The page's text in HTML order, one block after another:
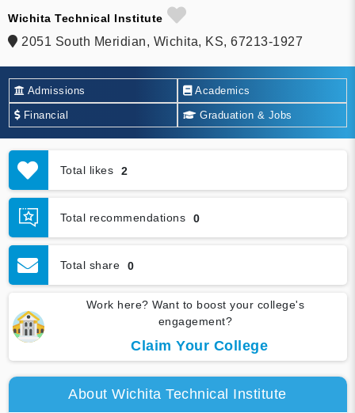
Wichita Technical Institute
2051 South Meridian, Wichita, KS, 67213-1927
Admissions Academics
Financial Graduation & Jobs
Total likes 2
Total recommendations 0
Total share 0
Work here? Want to boost your college's
engagement?
Claim Your College
About Wichita Technical Institute